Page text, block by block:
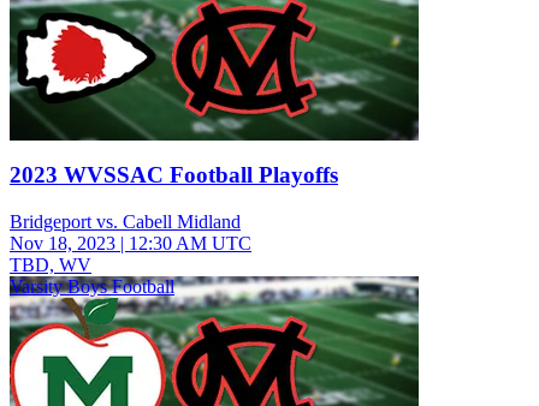
2023 WVSSAC Football Playoffs
Bridgeport vs. Cabell Midland
Nov 18, 2023 | 12:30 AM UTC
TBD, WV
Varsity Boys Football